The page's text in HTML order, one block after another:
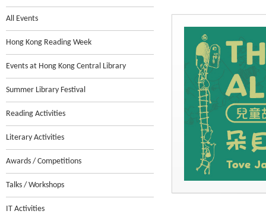
All Events
Hong Kong Reading Week
Events at Hong Kong Central Library
Summer Library Festival
Reading Activities
Literary Activities
Awards / Competitions
Talks / Workshops
IT Activities